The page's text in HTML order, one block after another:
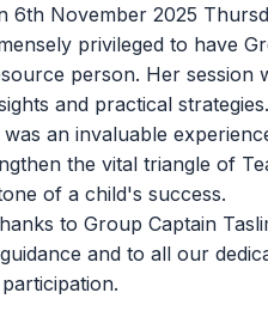
6th November 2025
privileged to have
person. Her
and practical strategies.
an invaluable
the vital triangle of
of a child's success.
to Group Captain
and to all our